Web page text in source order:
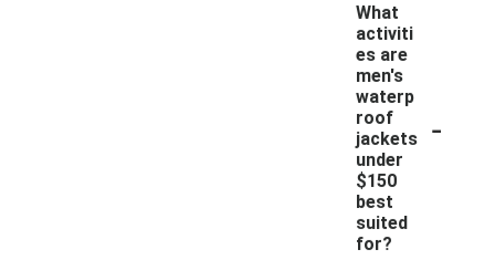
What
activiti
es are
men's
waterp
roof
jackets
under
$150
best
suited
for?
-